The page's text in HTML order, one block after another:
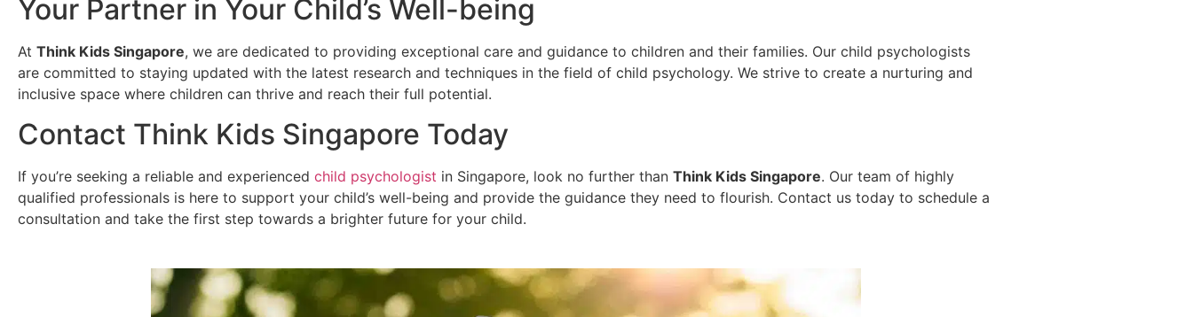
Your Partner in Your Child’s Well-being
At Think Kids Singapore, we are dedicated to providing exceptional care and guidance to children and their families. Our child psychologists
are committed to staying updated with the latest research and techniques in the field of child psychology. We strive to create a nurturing and
inclusive space where children can thrive and reach their full potential.
Contact Think Kids Singapore Today
If you’re seeking a reliable and experienced child psychologist in Singapore, look no further than Think Kids Singapore. Our team of highly
qualified professionals is here to support your child’s well-being and provide the guidance they need to flourish. Contact us today to schedule a
consultation and take the first step towards a brighter future for your child.